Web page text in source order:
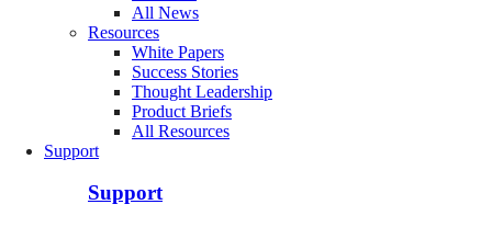
All News
Resources
White Papers
Success Stories
Thought Leadership
Product Briefs
All Resources
Support
Support